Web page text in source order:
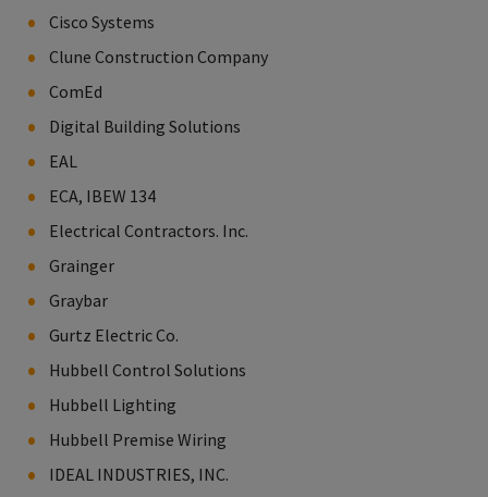
Cisco Systems
Clune Construction Company
ComEd
Digital Building Solutions
EAL
ECA, IBEW 134
Electrical Contractors. Inc.
Grainger
Graybar
Gurtz Electric Co.
Hubbell Control Solutions
Hubbell Lighting
Hubbell Premise Wiring
IDEAL INDUSTRIES, INC.